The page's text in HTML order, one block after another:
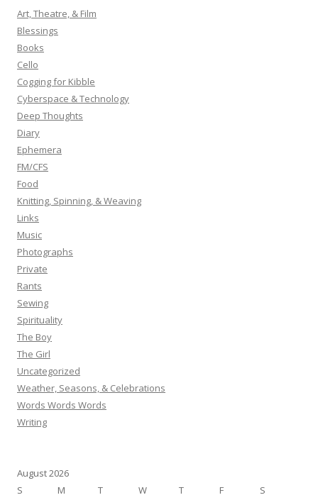
h
f
o
r
:
Art, Theatre, & Film
Blessings
Books
Cello
Cogging for Kibble
Cyberspace & Technology
Deep Thoughts
Diary
Ephemera
FM/CFS
Food
Knitting, Spinning, & Weaving
Links
Music
Photographs
Private
Rants
Sewing
Spirituality
The Boy
The Girl
Uncategorized
Weather, Seasons, & Celebrations
Words Words Words
Writing
August 2026
S
M T W T F S